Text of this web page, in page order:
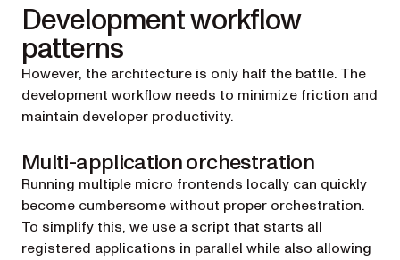
Development workflow
patterns
However, the architecture is only half the battle. The
development workflow needs to minimize friction and
maintain developer productivity.
Multi-application orchestration
Running multiple micro frontends locally can quickly
become cumbersome without proper orchestration.
To simplify this, we use a script that starts all
registered applications in parallel while also allowing